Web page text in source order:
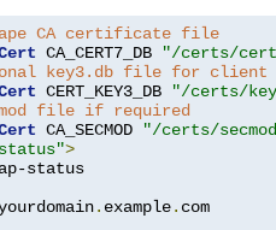
CA certificate file
CA_CERT7_DB
"/certs/
key3.db file for
CERT_KEY3_DB
"/certs/
file if required
CA_SECMOD
"/certs/
>
status
. example. com